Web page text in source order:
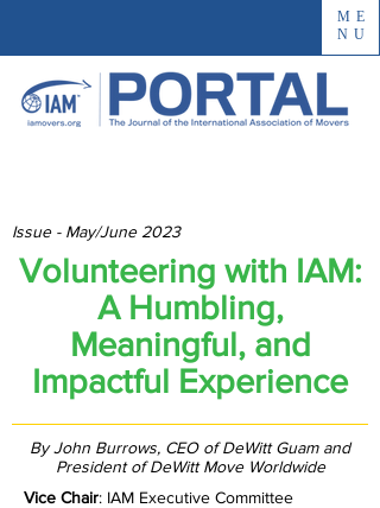
ME
NU
Issue - May/June 2023
Volunteering with IAM:
A Humbling,
Meaningful, and
Impactful Experience
By John Burrows, CEO of DeWitt Guam and
President of DeWitt Move Worldwide
Vice Chair: IAM Executive Committee